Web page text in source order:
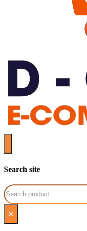
Search site
Search
×